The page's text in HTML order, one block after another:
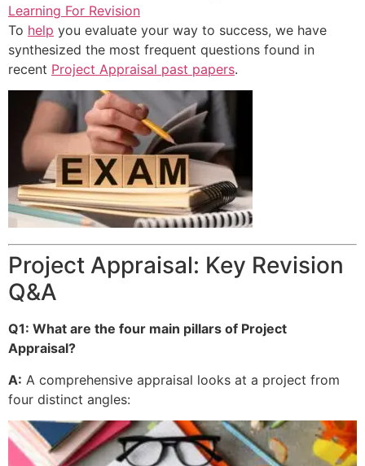
Learning For Revision
To help you evaluate your way to success, we have
synthesized the most frequent questions found in
recent Project Appraisal past papers.
Project Appraisal: Key Revision
Q&A
Q1: What are the four main pillars of Project
Appraisal?
A: A comprehensive appraisal looks at a project from
four distinct angles: